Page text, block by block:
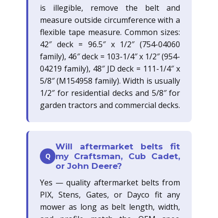
is illegible, remove the belt and
measure outside circumference with a
flexible tape measure. Common sizes:
42″ deck = 96.5″ x 1/2″ (754-04060
family), 46″ deck = 103-1/4″ x 1/2″ (954-
04219 family), 48″ JD deck = 111-1/4″ x
5/8″ (M154958 family). Width is usually
1/2″ for residential decks and 5/8″ for
garden tractors and commercial decks.
Q
Will aftermarket belts fit
my Craftsman, Cub Cadet,
or John Deere?
Yes — quality aftermarket belts from
PIX, Stens, Gates, or Dayco fit any
mower as long as belt length, width,